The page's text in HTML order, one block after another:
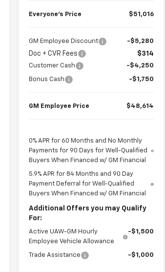
Everyone’s Price $51,016
GM Employee Discount -$5,280
Doc + CVR Fees $314
Customer Cash -$4,250
Bonus Cash -$1,750
GM Employee Price $48,614
0% APR for 60 Months and No Monthly
Payments for 90 Days for Well-Qualified
Buyers When Financed w/ GM Financial
5.9% APR for 84 Months and 90 Day
Payment Deferral for Well-Qualified
Buyers When Financed w/ GM Financial
Additional Offers you may Qualify
For:
Active UAW-GM Hourly
Employee Vehicle Allowance
-$1,500
Trade Assistance -$1,000